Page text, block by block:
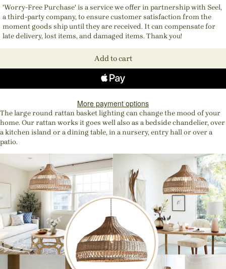
'Worry-Free Purchase' is a service we offer in partnership with Seel,
a third-party company, to ensure customer satisfaction from the
moment goods ship until they are received. It can compensate for
late delivery, lost items, and damaged items. Thank you!
Add to cart
More payment options
The large round rattan basket lighting can change the mood of your
home. Our rattan works it goes well also as a bedside chandelier, over
a kitchen island or a dining table, in a nursery, entry hall or over a
patio.